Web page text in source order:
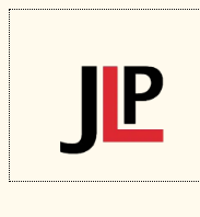
Skip
to
content